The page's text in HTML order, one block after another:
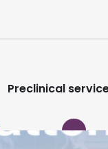
Preclinical